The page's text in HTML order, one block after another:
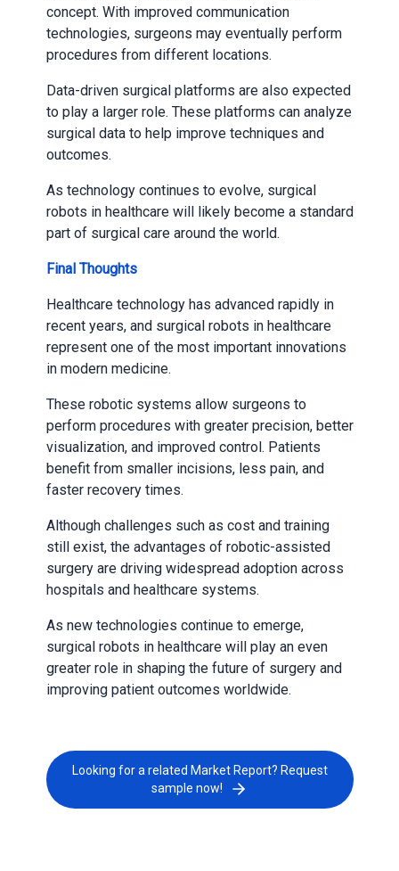
concept. With improved communication
technologies, surgeons may eventually perform
procedures from different locations.
Data-driven surgical platforms are also expected
to play a larger role. These platforms can analyze
surgical data to help improve techniques and
outcomes.
As technology continues to evolve, surgical
robots in healthcare will likely become a standard
part of surgical care around the world.
Final Thoughts
Healthcare technology has advanced rapidly in
recent years, and surgical robots in healthcare
represent one of the most important innovations
in modern medicine.
These robotic systems allow surgeons to
perform procedures with greater precision, better
visualization, and improved control. Patients
benefit from smaller incisions, less pain, and
faster recovery times.
Although challenges such as cost and training
still exist, the advantages of robotic-assisted
surgery are driving widespread adoption across
hospitals and healthcare systems.
As new technologies continue to emerge,
surgical robots in healthcare will play an even
greater role in shaping the future of surgery and
improving patient outcomes worldwide.
Looking for a related Market Report? Request
sample now!